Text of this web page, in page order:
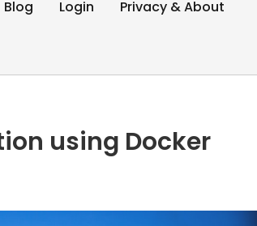
Blog Login Privacy & About
using Docker